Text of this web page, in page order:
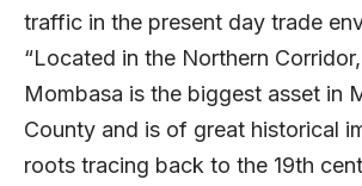
traffic in the present day trade
“Located in the Northern
Mombasa is the biggest asset in
County and is of great historical
roots tracing back to the 19th